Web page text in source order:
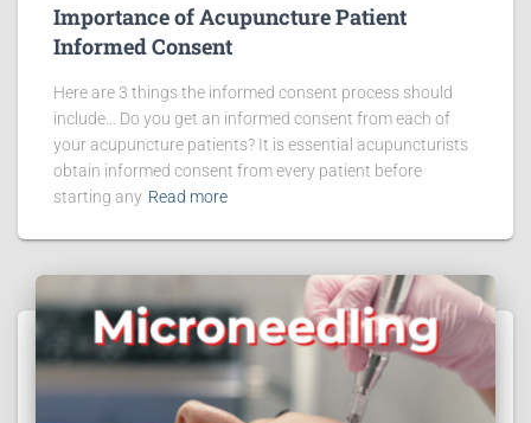
Importance of Acupuncture Patient
Informed Consent
Here are 3 things the informed consent process should
include… Do you get an informed consent from each of
your acupuncture patients? It is essential acupuncturists
obtain informed consent from every patient before
starting any Read more